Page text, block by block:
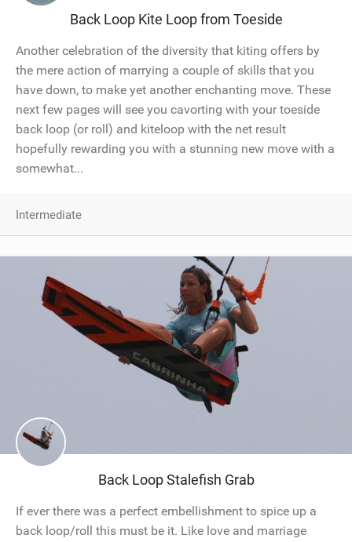
Back Loop Kite Loop from Toeside
Another celebration of the diversity that kiting offers by
the mere action of marrying a couple of skills that you
have down, to make yet another enchanting move. These
next few pages will see you cavorting with your toeside
back loop (or roll) and kiteloop with the net result
hopefully rewarding you with a stunning new move with a
somewhat...
Intermediate
Back Loop Stalefish Grab
If ever there was a perfect embellishment to spice up a
back loop/roll this must be it. Like love and marriage